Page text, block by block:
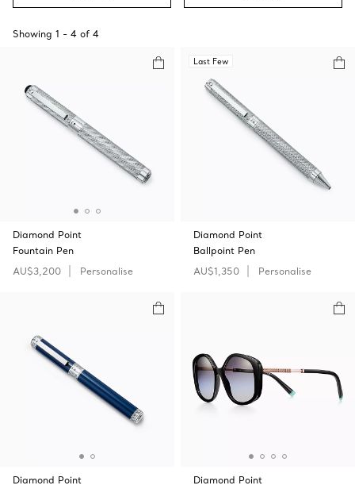
Showing 1 - 4 of 4
Diamond Point
Fountain Pen
AU$3,200
Personalise
Last Few
Diamond Point
Ballpoint Pen
AU$1,350
Personalise
Diamond Point
Diamond Point